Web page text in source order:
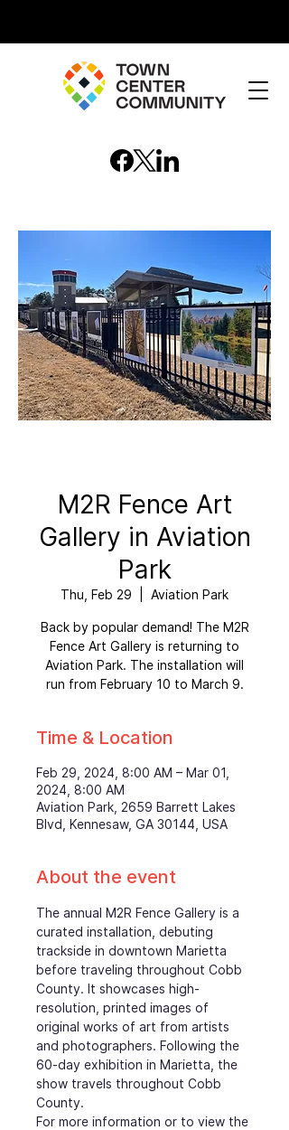
M2R Fence Art
Gallery in Aviation
Park
Thu, Feb 29 Aviation Park
Back by popular demand! The M2R
Fence Art Gallery is returning to
Aviation Park. The installation will
run from February 10 to March 9.
Time & Location
Feb 29, 2024, 8:00 AM – Mar 01,
2024, 8:00 AM
Aviation Park, 2659 Barrett Lakes
Blvd, Kennesaw, GA 30144, USA
About the event
The annual M2R Fence Gallery is a
curated installation, debuting
trackside in downtown Marietta
before traveling throughout Cobb
County. It showcases high-
resolution, printed images of
original works of art from artists
and photographers. Following the
60-day exhibition in Marietta, the
show travels throughout Cobb
County.
For more information or to view the